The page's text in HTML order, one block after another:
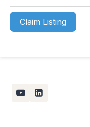
Claim Listing